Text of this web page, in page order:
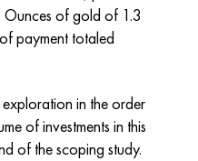
Ounces of gold of 1.3
payment totaled
in the order
of investments in this
of the scoping study.